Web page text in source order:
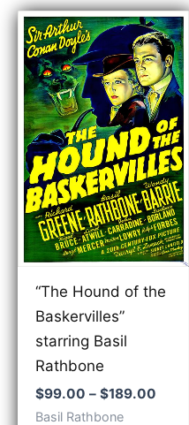
“The Hound of the
Baskervilles”
starring Basil
Rathbone
$99.00 – $189.00
Basil Rathbone